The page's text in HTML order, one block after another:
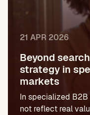
21 APR 2026
Beyond
strategy in
markets
In specialized
not reflect real